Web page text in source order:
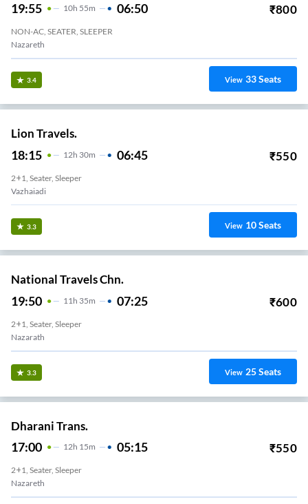
19:55 10H 55m 06:50 ₹800
NON-AC, SEATER, SLEEPER
Nazareth
3.4 View 33Seats
Lion Travels.
18:15 12H 30m 06:45 ₹550
2+1, Seater, Sleeper
Vazhaiadi
3.3 View 10Seats
National Travels Chn.
19:50 11H 35m 07:25 ₹600
2+1, Seater, Sleeper
Nazarath
3.3 View 25Seats
Dharani Trans.
17:00 12H 15m 05:15 ₹550
2+1, Seater, Sleeper
Nazareth